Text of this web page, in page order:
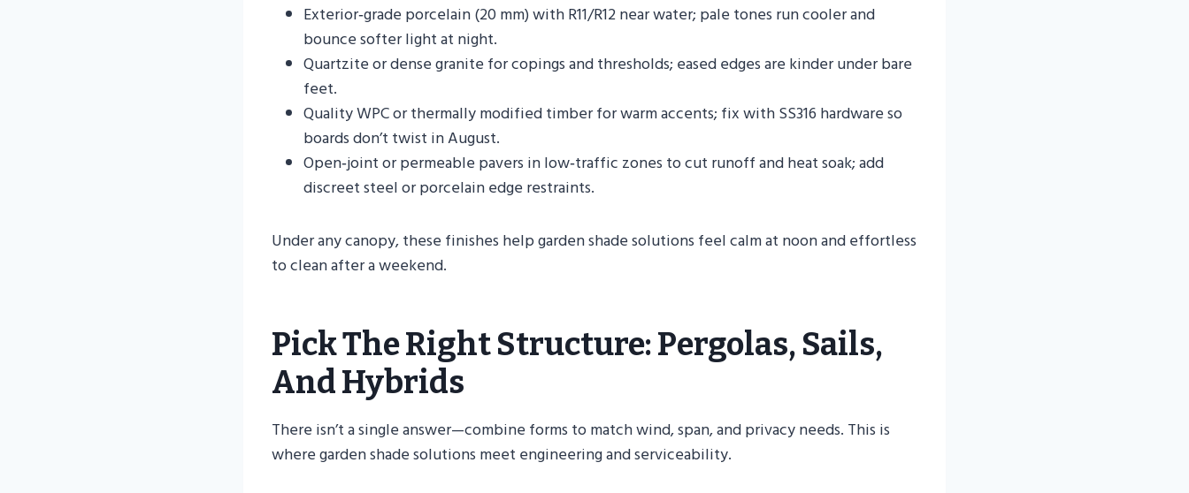
Exterior‑grade porcelain (20 mm) with R11/R12 near water; pale tones run cooler and
bounce softer light at night.
Quartzite or dense granite for copings and thresholds; eased edges are kinder under bare
feet.
Quality WPC or thermally modified timber for warm accents; fix with SS316 hardware so
boards don’t twist in August.
Open‑joint or permeable pavers in low‑traffic zones to cut runoff and heat soak; add
discreet steel or porcelain edge restraints.
Under any canopy, these finishes help garden shade solutions feel calm at noon and effortless
to clean after a weekend.
Pick The Right Structure: Pergolas, Sails,
And Hybrids
There isn’t a single answer—combine forms to match wind, span, and privacy needs. This is
where garden shade solutions meet engineering and serviceability.